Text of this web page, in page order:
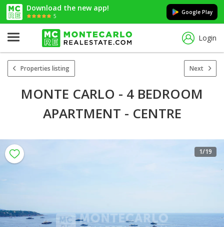
Download the new app!
5
Google Play
Login
Properties listing Next
MONTE CARLO - 4 BEDROOM
APARTMENT - CENTRE
1/19